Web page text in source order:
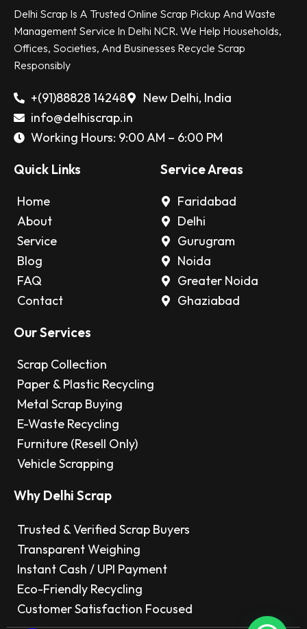
Delhi Scrap Is A Trusted Online Scrap Pickup And Waste
Management Service In Delhi NCR. We Help Households,
Offices, Societies, And Businesses Recycle Scrap
Responsibly
+(91)88828 14248
New Delhi, India
info@delhiscrap.in
Working Hours: 9:00 AM – 6:00 PM
Quick Links
Home
About
Service
Blog
FAQ
Contact
Service Areas
Faridabad
Delhi
Gurugram
Noida
Greater Noida
Ghaziabad
Our Services
Scrap Collection
Paper & Plastic Recycling
Metal Scrap Buying
E-Waste Recycling
Furniture (Resell Only)
Vehicle Scrapping
Why Delhi Scrap
Trusted & Verified Scrap Buyers
Transparent Weighing
Instant Cash / UPI Payment
Eco-Friendly Recycling
Customer Satisfaction Focused